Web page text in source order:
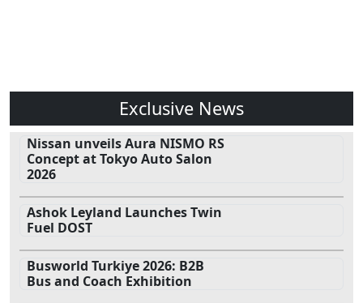
Exclusive News
Nissan unveils Aura NISMO RS
Concept at Tokyo Auto Salon
2026
Ashok Leyland Launches Twin
Fuel DOST
Busworld Turkiye 2026: B2B
Bus and Coach Exhibition